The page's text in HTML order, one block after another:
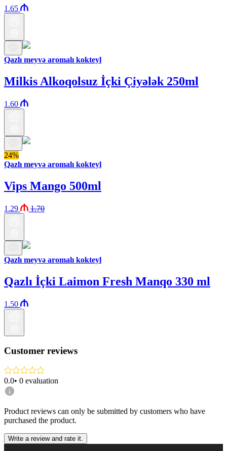
1.65
Qazlı meyvə aromalı kokteyl
Milkis Alkoqolsuz İçki Çiyələk 250ml
1.60
24%
Qazlı meyvə aromalı kokteyl
Vips Mango 500ml
1.29 1.70
Qazlı meyvə aromalı kokteyl
Qazlı İçki Laimon Fresh Manqo 330 ml
1.50
Customer reviews
0.0• 0 evaluation
Product reviews can only be submitted by customers who have
purchased the product.
Write a review and rate it.